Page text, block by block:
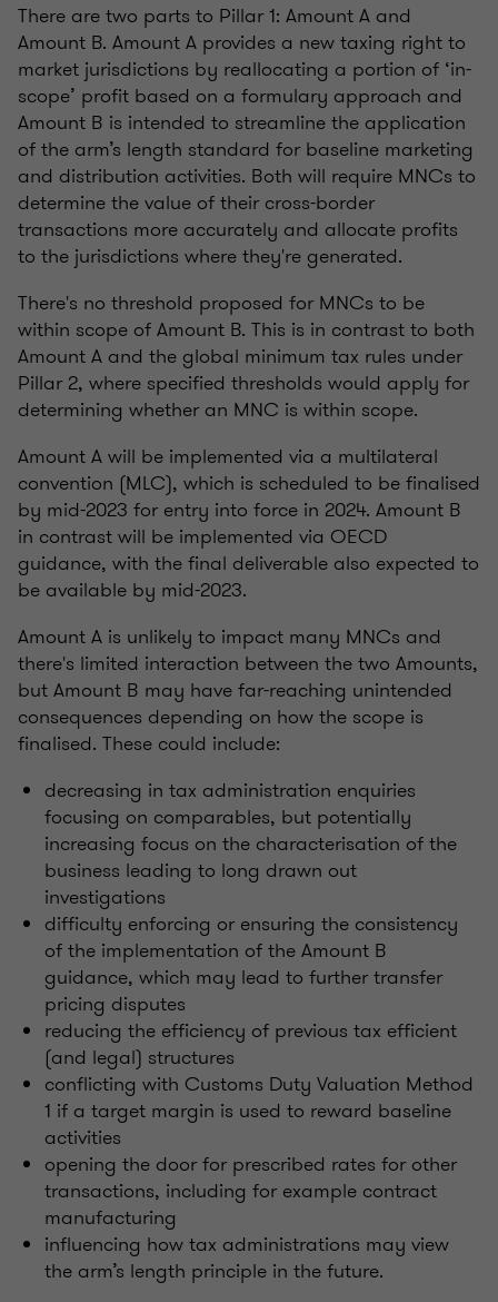
There are two parts to Pillar 1: Amount A and
Amount B. Amount A provides a new taxing right to
market jurisdictions by reallocating a portion of ‘in-
scope’ profit based on a formulary approach and
Amount B is intended to streamline the application
of the arm’s length standard for baseline marketing
and distribution activities. Both will require MNCs to
determine the value of their cross-border
transactions more accurately and allocate profits
to the jurisdictions where they're generated.
There's no threshold proposed for MNCs to be
within scope of Amount B. This is in contrast to both
Amount A and the global minimum tax rules under
Pillar 2, where specified thresholds would apply for
determining whether an MNC is within scope.
Amount A will be implemented via a multilateral
convention (MLC), which is scheduled to be finalised
by mid-2023 for entry into force in 2024. Amount B
in contrast will be implemented via OECD
guidance, with the final deliverable also expected to
be available by mid-2023.
Amount A is unlikely to impact many MNCs and
there's limited interaction between the two Amounts,
but Amount B may have far-reaching unintended
consequences depending on how the scope is
finalised. These could include:
decreasing in tax administration enquiries
focusing on comparables, but potentially
increasing focus on the characterisation of the
business leading to long drawn out
investigations
difficulty enforcing or ensuring the consistency
of the implementation of the Amount B
guidance, which may lead to further transfer
pricing disputes
reducing the efficiency of previous tax efficient
(and legal) structures
conflicting with Customs Duty Valuation Method
1 if a target margin is used to reward baseline
activities
opening the door for prescribed rates for other
transactions, including for example contract
manufacturing
influencing how tax administrations may view
the arm’s length principle in the future.